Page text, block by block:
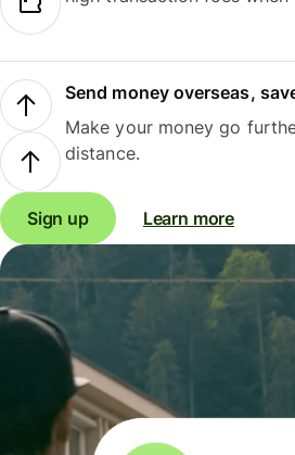
Send money overseas,
Make your money go
distance.
Sign up Learn more